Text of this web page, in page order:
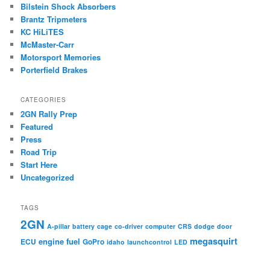
Bilstein Shock Absorbers
Brantz Tripmeters
KC HiLiTES
McMaster-Carr
Motorsport Memories
Porterfield Brakes
CATEGORIES
2GN Rally Prep
Featured
Press
Road Trip
Start Here
Uncategorized
TAGS
2GN A-pillar battery cage co-driver computer CRS dodge door
ECU engine fuel GoPro idaho launchcontrol LED megasquirt